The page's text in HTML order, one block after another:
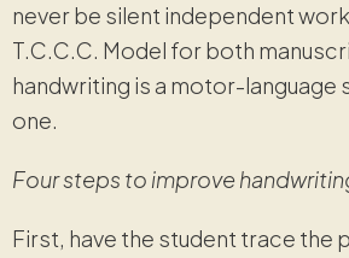
never be silent independent
T.C.C.C. Model for both
handwriting is a motor-language
one.
Four steps to improve
First, have the student trace the